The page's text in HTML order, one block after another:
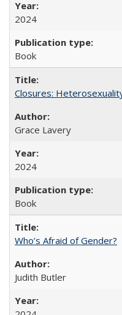
2024
Book
Closures:
Grace Lavery
2024
Book
Who’s Afraid of Gender?
Judith Butler